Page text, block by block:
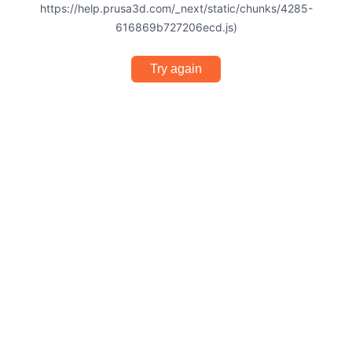
https://help.prusa3d.com/_next/static/chunks/4285-
616869b727206ecd.js)
Try again